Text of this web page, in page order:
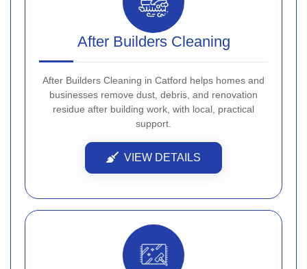
After Builders Cleaning
After Builders Cleaning in Catford helps homes and
businesses remove dust, debris, and renovation
residue after building work, with local, practical
support.
VIEW DETAILS